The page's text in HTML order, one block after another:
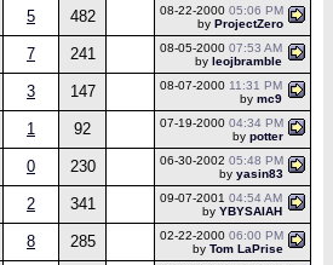
5 482 08-22-2000 05:06 PM
by ProjectZero
7 241 08-05-2000 07:53 AM
by leojbramble
3 147 08-07-2000 11:31 PM
by mc9
1 92 07-19-2000 04:34 PM
by potter
0 230 06-30-2002 05:48 PM
by yasin83
2 341 09-07-2001 04:54 AM
by YBYSAIAH
8 285 02-22-2000 06:00 PM
by Tom LaPrise